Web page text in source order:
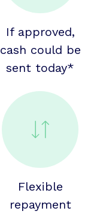
If approved,
cash could be
sent today*
Flexible
repayment